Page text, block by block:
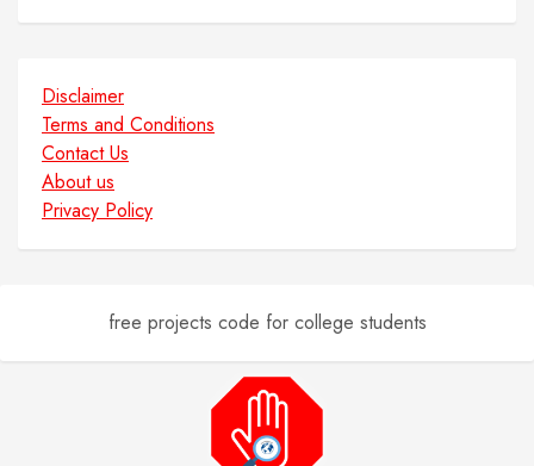
Disclaimer
Terms and Conditions
Contact Us
About us
Privacy Policy
free projects code for college students